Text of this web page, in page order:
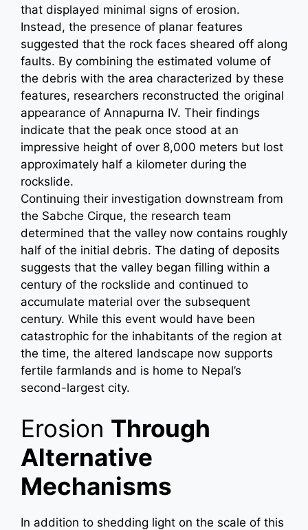
that displayed minimal signs of erosion.
Instead, the presence of planar features
suggested that the rock faces sheared off along
faults. By combining the estimated volume of
the debris with the area characterized by these
features, researchers reconstructed the original
appearance of Annapurna IV. Their findings
indicate that the peak once stood at an
impressive height of over 8,000 meters but lost
approximately half a kilometer during the
rockslide.
Continuing their investigation downstream from
the Sabche Cirque, the research team
determined that the valley now contains roughly
half of the initial debris. The dating of deposits
suggests that the valley began filling within a
century of the rockslide and continued to
accumulate material over the subsequent
century. While this event would have been
catastrophic for the inhabitants of the region at
the time, the altered landscape now supports
fertile farmlands and is home to Nepal’s
second-largest city.
Erosion Through
Alternative
Mechanisms
In addition to shedding light on the scale of this